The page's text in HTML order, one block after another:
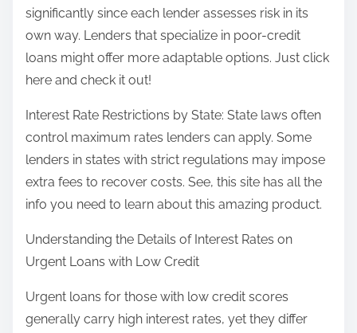
significantly since each lender assesses risk in its
own way. Lenders that specialize in poor-credit
loans might offer more adaptable options. Just click
here and check it out!
Interest Rate Restrictions by State: State laws often
control maximum rates lenders can apply. Some
lenders in states with strict regulations may impose
extra fees to recover costs. See, this site has all the
info you need to learn about this amazing product.
Understanding the Details of Interest Rates on
Urgent Loans with Low Credit
Urgent loans for those with low credit scores
generally carry high interest rates, yet they differ